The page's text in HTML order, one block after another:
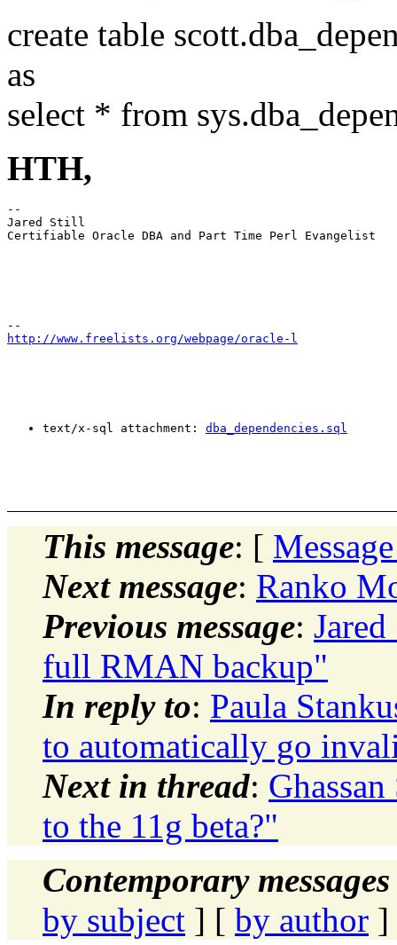
create table
as
select * from
HTH,
--
Jared Still
Certifiable Oracle DBA and Part Time Perl Evangelist
http://www.freelists.org/webpage/oracle-l
text/x-sql attachment: dba_dependencies.sql
This message: [
Next message: Ranko
Previous message:
full RMAN backup"
In reply to: Paula
to automatically go
Next in thread:
to the 11g beta?"
Contemporary
by subject ] [ by author ]